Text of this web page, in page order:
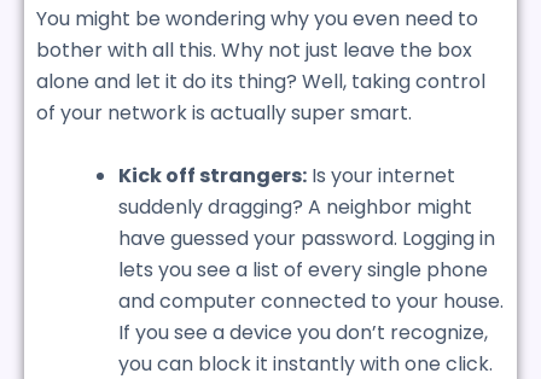
You might be wondering why you even need to
bother with all this. Why not just leave the box
alone and let it do its thing? Well, taking control
of your network is actually super smart.
Kick off strangers: Is your internet
suddenly dragging? A neighbor might
have guessed your password. Logging in
lets you see a list of every single phone
and computer connected to your house.
If you see a device you don’t recognize,
you can block it instantly with one click.